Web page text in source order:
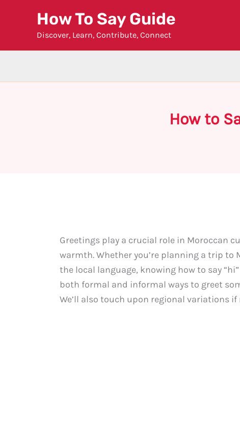
How To Say Guide
Discover, Learn, Contribute, Connect
How to
Greetings play a crucial role in Moroccan
warmth. Whether you’re planning a trip
the local language, knowing how to say
both formal and informal ways to greet
We’ll also touch upon regional variations if